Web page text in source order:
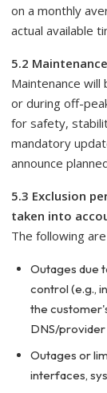
on a monthly
actual available
5.2
Maintenance
or during off-
for safety,
mandatory
announce
5.3 Exclusion
taken into
The following
Outages due
control (e.g.,
the
DNS/
Outages or
interfaces,